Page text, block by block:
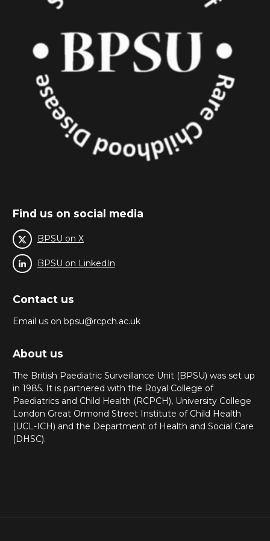
Find us on social media
BPSU on X
BPSU on LinkedIn
Contact us
Email us on bpsu@rcpch.ac.uk
About us
The British Paediatric Surveillance Unit (BPSU) was set up
in 1985. It is partnered with the Royal College of
Paediatrics and Child Health (RCPCH), University College
London Great Ormond Street Institute of Child Health
(UCL-ICH) and the Department of Health and Social Care
(DHSC).